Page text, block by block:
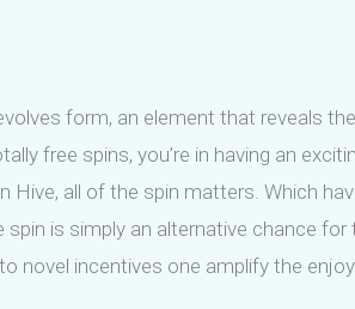
form, an element that reveals
free spins, you’re in having an
all of the spin matters. Which
is simply an alternative chance
novel incentives one amplify the